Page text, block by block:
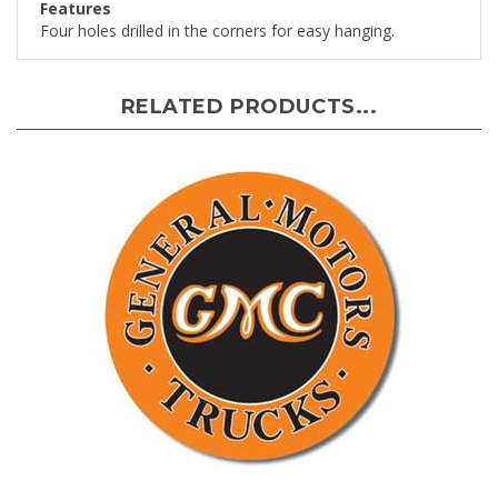
Four holes drilled in the corners for easy hanging.